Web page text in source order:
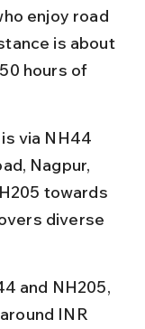
enjoy road
is about
hours of
via NH44
Nagpur,
towards
diverse
and NH205,
INR